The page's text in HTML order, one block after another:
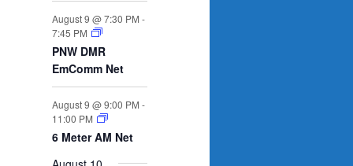
August 9 @ 7:30 PM -
7:45 PM
PNW DMR
EmComm Net
August 9 @ 9:00 PM -
11:00 PM
6 Meter AM Net